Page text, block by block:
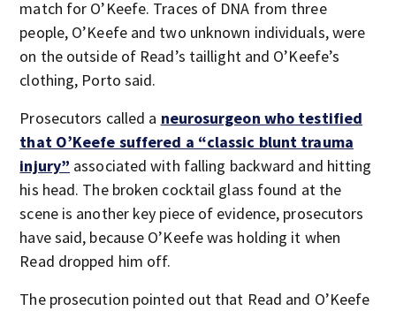
match for O’Keefe. Traces of DNA from three
people, O’Keefe and two unknown individuals, were
on the outside of Read’s taillight and O’Keefe’s
clothing, Porto said.
Prosecutors called a neurosurgeon who testified
that O’Keefe suffered a “classic blunt trauma
injury” associated with falling backward and hitting
his head. The broken cocktail glass found at the
scene is another key piece of evidence, prosecutors
have said, because O’Keefe was holding it when
Read dropped him off.
The prosecution pointed out that Read and O’Keefe